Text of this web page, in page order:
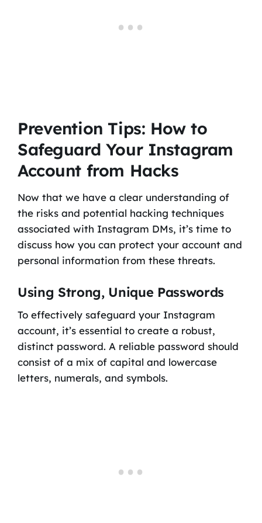
Prevention Tips: How to
Safeguard Your Instagram
Account from Hacks
Now that we have a clear understanding of
the risks and potential hacking techniques
associated with Instagram DMs, it’s time to
discuss how you can protect your account and
personal information from these threats.
Using Strong, Unique Passwords
To effectively safeguard your Instagram
account, it’s essential to create a robust,
distinct password. A reliable password should
consist of a mix of capital and lowercase
letters, numerals, and symbols.